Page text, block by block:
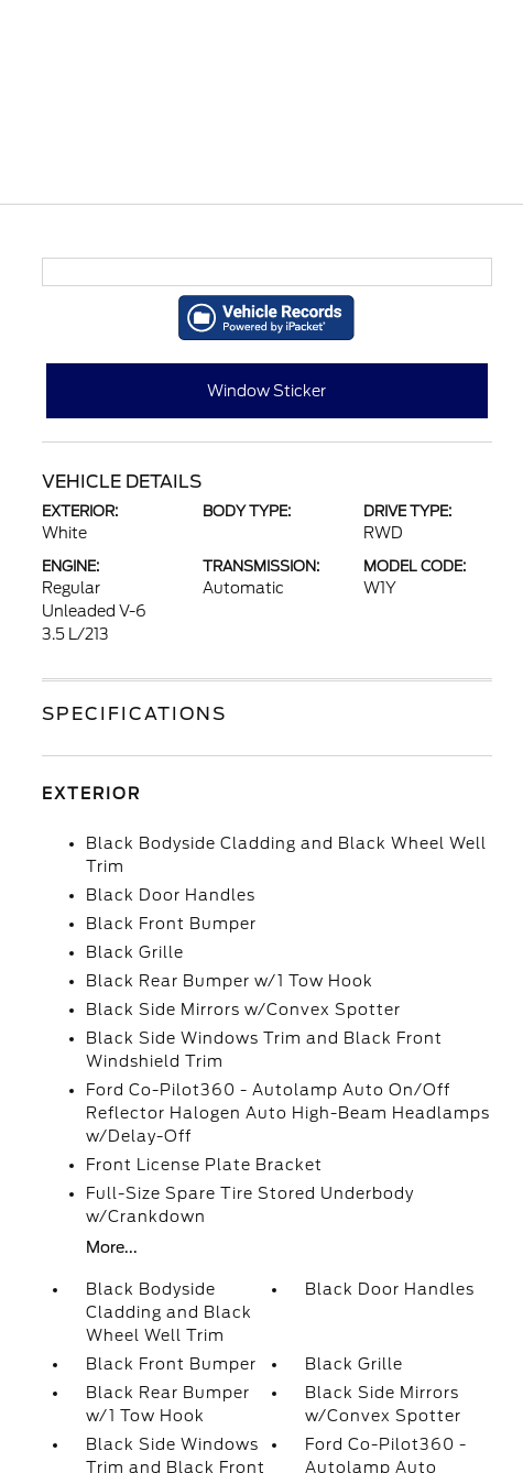
Window Sticker
VEHICLE DETAILS
EXTERIOR:
White
BODY TYPE: DRIVE TYPE:
RWD
ENGINE:
Regular
Unleaded V-6
3.5 L/213
TRANSMISSION:
Automatic
MODEL CODE:
W1Y
SPECIFICATIONS
EXTERIOR
Black Bodyside Cladding and Black Wheel Well
Trim
Black Door Handles
Black Front Bumper
Black Grille
Black Rear Bumper w/1 Tow Hook
Black Side Mirrors w/Convex Spotter
Black Side Windows Trim and Black Front
Windshield Trim
Ford Co-Pilot360 - Autolamp Auto On/Off
Reflector Halogen Auto High-Beam Headlamps
w/Delay-Off
Front License Plate Bracket
Full-Size Spare Tire Stored Underbody
w/Crankdown
More...
Black Bodyside
Cladding and Black
Wheel Well Trim
Black Door Handles
Black Front Bumper
Black Grille
Black Rear Bumper
w/1 Tow Hook
Black Side Mirrors
w/Convex Spotter
Black Side Windows
Trim and Black Front
Ford Co-Pilot360 -
Autolamp Auto